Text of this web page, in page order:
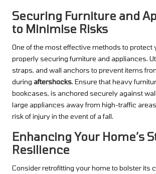
Securing Furniture and
to Minimise Risks
One of the most effective methods to protect
properly securing furniture and appliances.
straps, and wall anchors to prevent items
during aftershocks. Ensure that heavy
bookcases, is anchored securely against
large appliances away from high-traffic
risk of injury in the event of a fall.
Enhancing Your Home’s
Resilience
Consider retrofitting your home to bolster its